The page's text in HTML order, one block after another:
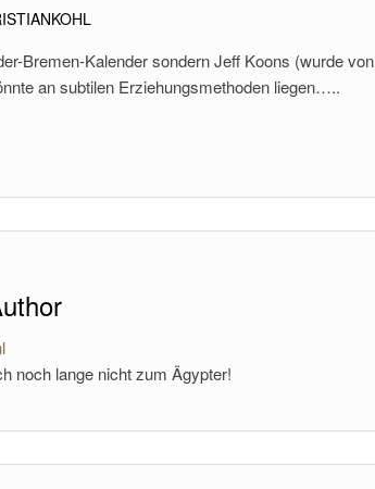
Bremen-Kalender sondern Jeff Koons (wurde von
an subtilen Erziehungsmethoden liegen…..
noch lange nicht zum Ägypter!